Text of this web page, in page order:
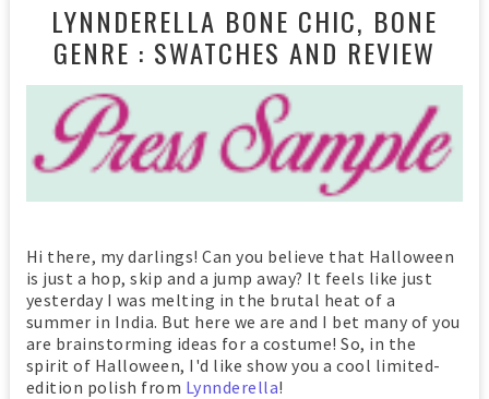
LYNNDERELLA BONE CHIC, BONE
GENRE : SWATCHES AND REVIEW
Hi there, my darlings! Can you believe that Halloween
is just a hop, skip and a jump away? It feels like just
yesterday I was melting in the brutal heat of a
summer in India. But here we are and I bet many of you
are brainstorming ideas for a costume! So, in the
spirit of Halloween, I'd like show you a cool limited-
edition polish from Lynnderella!